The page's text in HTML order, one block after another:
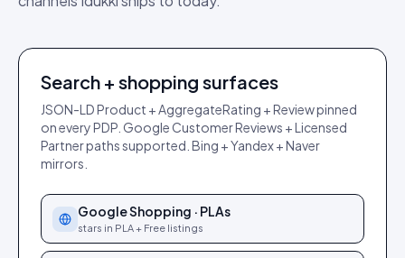
Search + shopping surfaces
JSON-LD Product + AggregateRating + Review pinned
on every PDP. Google Customer Reviews + Licensed
Partner paths supported. Bing + Yandex + Naver
mirrors.
Google Shopping · PLAs
stars in PLA + Free listings